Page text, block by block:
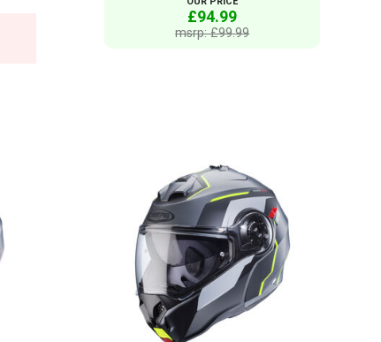
£94.99
msrp: £99.99